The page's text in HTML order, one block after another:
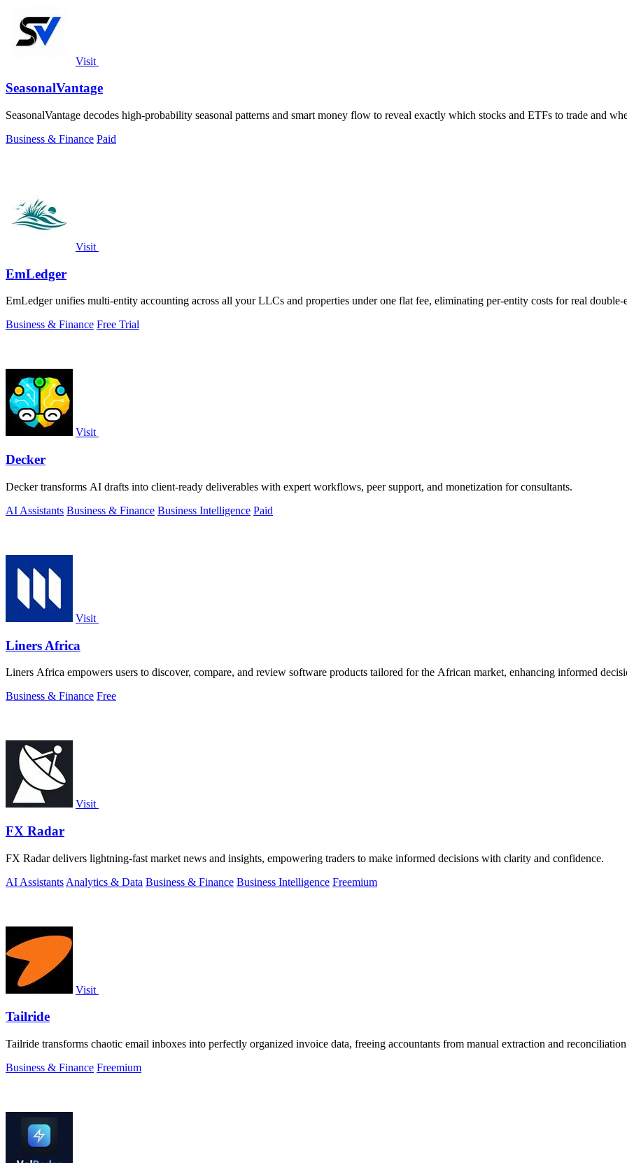
Visit
SeasonalVantage
SeasonalVantage decodes high-probability seasonal patterns and smart money flow to reveal exactly which stocks and ETFs to trade and
Business & Finance Paid
Visit
EmLedger
EmLedger unifies multi-entity accounting across all your LLCs and properties under one flat fee, eliminating per-entity costs for real double-
Business & Finance Free Trial
Visit
Decker
Decker transforms AI drafts into client-ready deliverables with expert workflows, peer support, and monetization for consultants.
AI Assistants Business & Finance Business Intelligence Paid
Visit
Liners Africa
Liners Africa empowers users to discover, compare, and review software products tailored for the African market, enhancing informed
Business & Finance Free
Visit
FX Radar
FX Radar delivers lightning-fast market news and insights, empowering traders to make informed decisions with clarity and confidence.
AI Assistants Analytics & Data Business & Finance Business Intelligence Freemium
Visit
Tailride
Tailride transforms chaotic email inboxes into perfectly organized invoice data, freeing accountants from manual extraction and
Business & Finance Freemium